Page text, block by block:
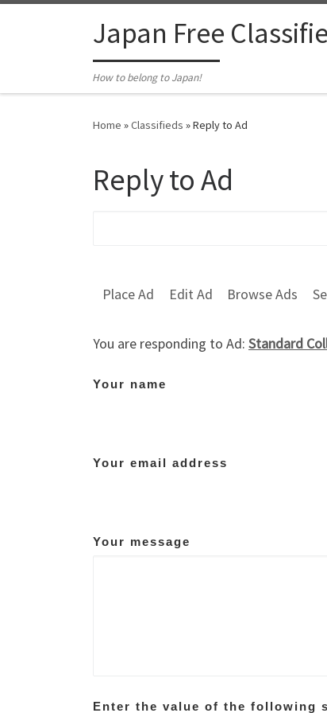
Japan Free
How to belong to Japan!
Home »Classifieds »Reply to Ad
Reply to Ad
Place Ad Edit Ad Browse Ads
You are responding to Ad: Standard
Your name
Your email address
Your message
Enter the value of the following